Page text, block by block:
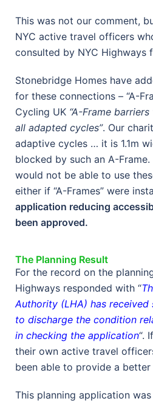
This was not our comment,
NYC active travel officers
consulted by NYC Highways
Stonebridge Homes have
for these connections – “A-
Cycling UK “A-Frame
all adapted cycles”. Our
adaptive cycles … it is 1.1m
blocked by such an A-
would not be able to use
either if “A-Frames” were
application reducing
been approved.
The Planning Result
For the record on the
Highways responded with “
Authority (LHA) has
to discharge the condition
in checking the application“.
their own active travel
been able to provide a better
This planning application